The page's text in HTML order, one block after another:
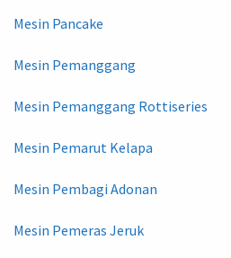
Mesin Pancake
Mesin Pemanggang
Mesin Pemanggang Rottiseries
Mesin Pemarut Kelapa
Mesin Pembagi Adonan
Mesin Pemeras Jeruk